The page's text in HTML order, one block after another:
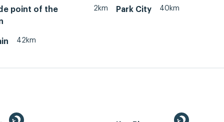
point of the
2km Park City 40km
42km